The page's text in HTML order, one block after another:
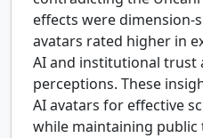
effects were dimension-
avatars rated higher in
AI and institutional trust
perceptions. These
AI avatars for effective
while maintaining public